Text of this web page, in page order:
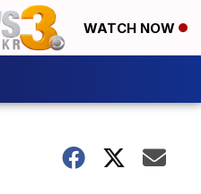
WATCH NOW